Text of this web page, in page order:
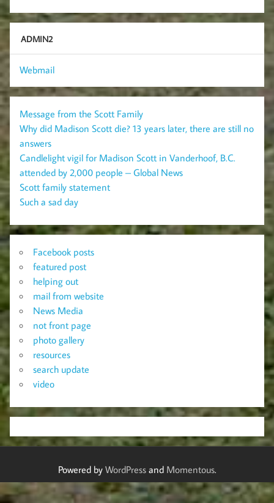
ADMIN2
Webmail
Message from the Scott Family
Why did Madison Scott die? 13 years later, there are still no
answers
Candlelight vigil for Madison Scott in Vanderhoof, B.C.
attended by 2,000 people – Global News
Scott family statement
Such a sad day
Facebook posts
featured post
helping out
mail from website
News Media
not front page
photo gallery
resources
search update
video
Powered by WordPressand Momentous.